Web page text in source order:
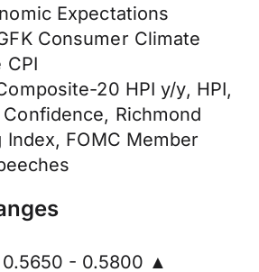
Expectations
Consumer Climate
CPI
20 HPI y/y, HPI,
Richmond
FOMC Member
0.5650 - 0.5800 ▲